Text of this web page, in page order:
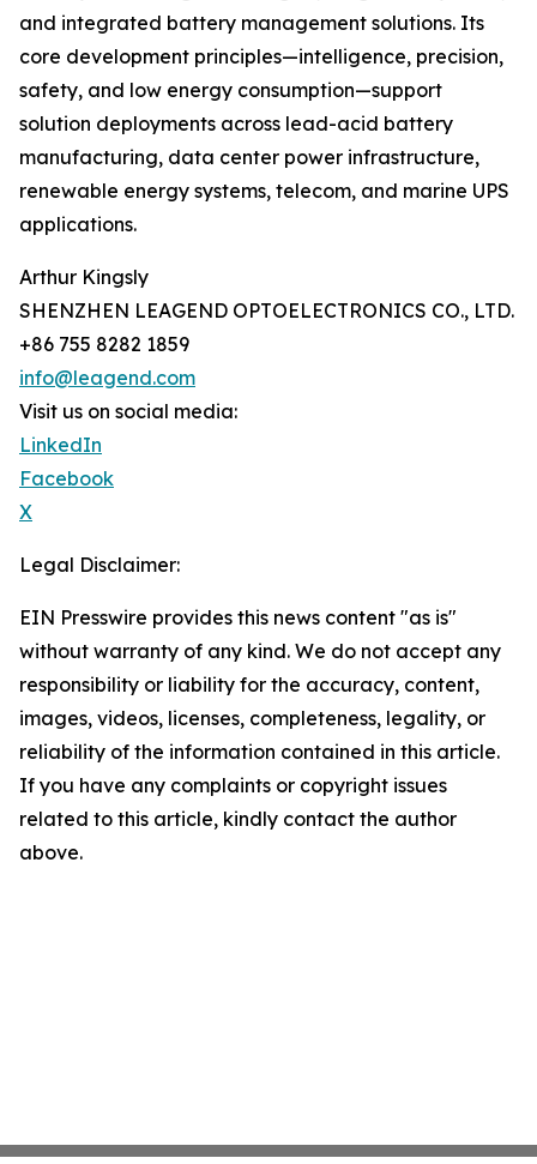
and integrated battery management solutions. Its
core development principles—intelligence, precision,
safety, and low energy consumption—support
solution deployments across lead-acid battery
manufacturing, data center power infrastructure,
renewable energy systems, telecom, and marine UPS
applications.
Arthur Kingsly
SHENZHEN LEAGEND OPTOELECTRONICS CO., LTD.
+86 755 8282 1859
info@leagend.com
Visit us on social media:
LinkedIn
Facebook
X
Legal Disclaimer:
EIN Presswire provides this news content "as is"
without warranty of any kind. We do not accept any
responsibility or liability for the accuracy, content,
images, videos, licenses, completeness, legality, or
reliability of the information contained in this article.
If you have any complaints or copyright issues
related to this article, kindly contact the author
above.